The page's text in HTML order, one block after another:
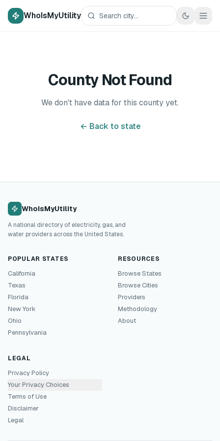
WhoIsMyUtility
County Not Found
We don't have data for this county yet.
← Back to state
WhoIsMyUtility
A national directory of electricity, gas, and
water providers across the United States.
POPULAR STATES
California
Texas
Florida
New York
Ohio
Pennsylvania
RESOURCES
Browse States
Browse Cities
Providers
Methodology
About
LEGAL
Privacy Policy
Your Privacy Choices
Terms of Use
Disclaimer
Legal